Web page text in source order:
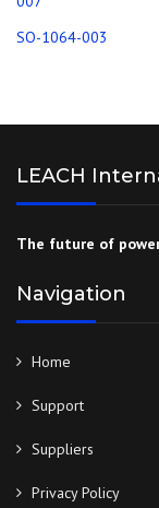
SO-1064-003
LEACH
The future of
Navigation
Home
Support
Suppliers
Privacy Policy